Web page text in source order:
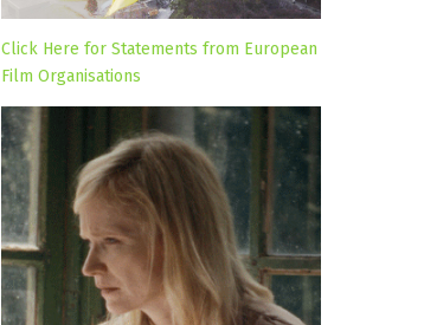
Click Here for Statements from European
Film Organisations